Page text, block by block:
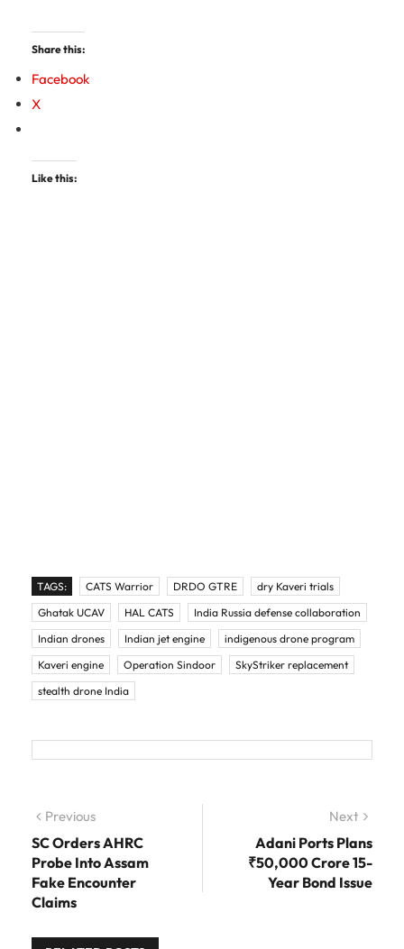
Share this:
Facebook
X
Like this:
TAGS: CATS Warrior DRDO GTRE
dry Kaveri trials
Ghatak UCAV
HAL CATS
India Russia defense collaboration
Indian drones
Indian jet engine
indigenous drone program
Kaveri engine
Operation Sindoor
SkyStriker replacement
stealth drone India
Post navigation
Previous
SC Orders AHRC
Probe Into Assam
Fake Encounter
Claims
Next
Adani Ports Plans
₹50,000 Crore 15-
Year Bond Issue